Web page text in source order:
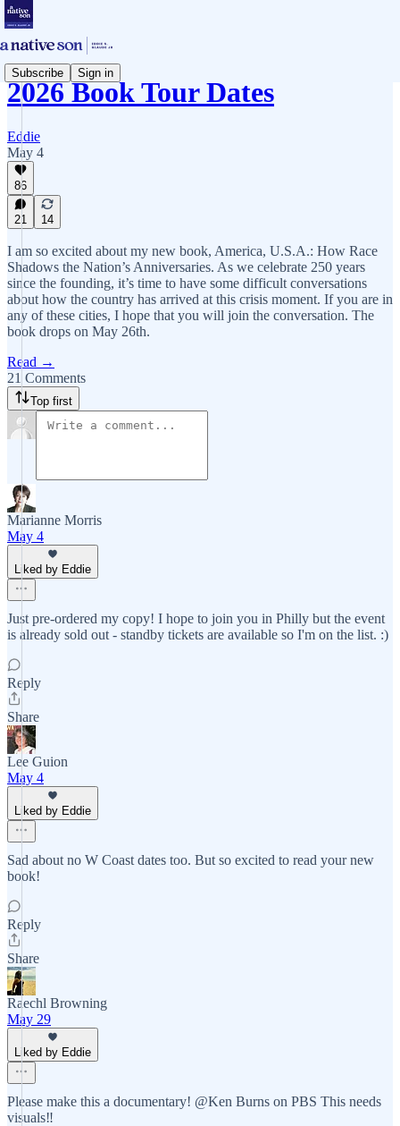
Subscribe Sign in
2026 Book Tour Dates
Eddie
May 4
86
21 14
I am so excited about my new book, America, U.S.A.: How Race
Shadows the Nation’s Anniversaries. As we celebrate 250 years
since the founding, it’s time to have some difficult conversations
about how the country has arrived at this crisis moment. If you are in
any of these cities, I hope that you will join the conversation. The
book drops on May 26th.
Read →
21 Comments
Top first
Marianne Morris
May 4
Liked by Eddie
Just pre-ordered my copy! I hope to join you in Philly but the event
is already sold out - standby tickets are available so I'm on the list. :)
Reply
Share
Lee Guion
May 4
Liked by Eddie
Sad about no W Coast dates too. But so excited to read your new
book!
Reply
Share
Raechl Browning
May 29
Liked by Eddie
Please make this a documentary! @Ken Burns on PBS This needs
visuals‼️